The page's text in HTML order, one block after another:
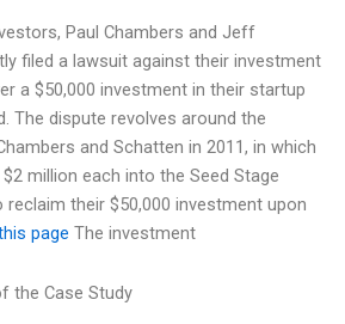
Paul Chambers and Jeff
filed a lawsuit against their investment
a $50,000 investment in their startup
The dispute revolves around the
and Schatten in 2011, in which
million each into the Seed Stage
reclaim their $50,000 investment upon
page The investment
the Case Study